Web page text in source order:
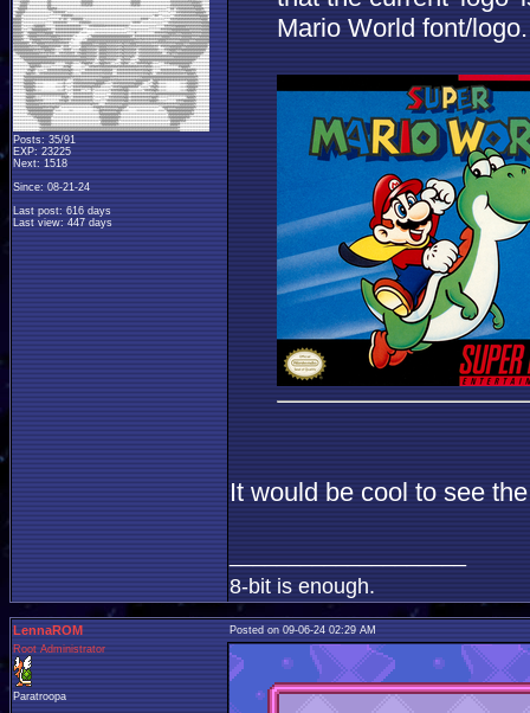
Posts: 35/91
EXP: 23225
Next: 1518
Since: 08-21-24
Last post: 616 days
Last view: 447 days
Mario World font/logo.
It would be cool to see
8-bit is enough.
LennaROM
Posted on 09-06-24 02:29 AM
Root Administrator
Paratroopa